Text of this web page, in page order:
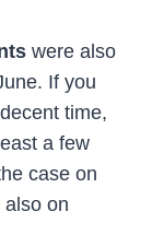
were also
If you
time,
a few
case on
on